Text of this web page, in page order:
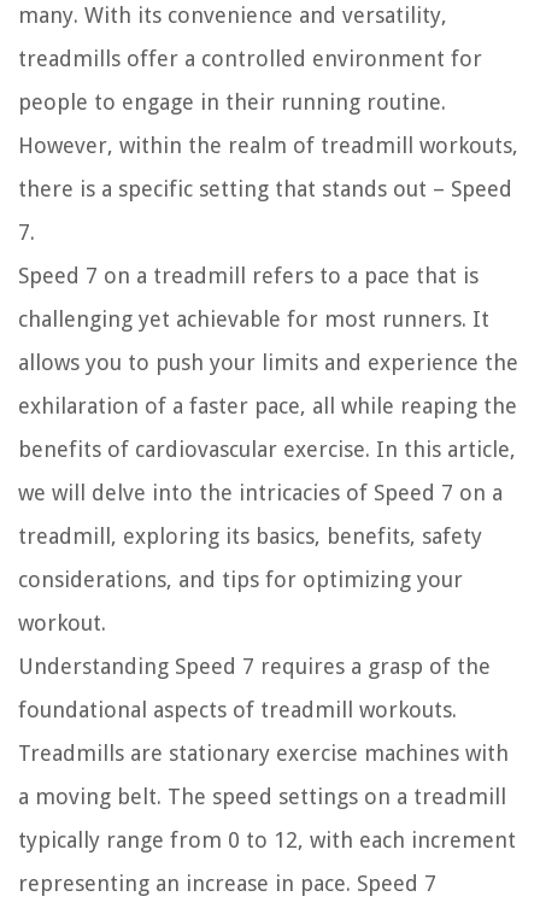
many. With its convenience and versatility,
treadmills offer a controlled environment for
people to engage in their running routine.
However, within the realm of treadmill workouts,
there is a specific setting that stands out – Speed
7.
Speed 7 on a treadmill refers to a pace that is
challenging yet achievable for most runners. It
allows you to push your limits and experience the
exhilaration of a faster pace, all while reaping the
benefits of cardiovascular exercise. In this article,
we will delve into the intricacies of Speed 7 on a
treadmill, exploring its basics, benefits, safety
considerations, and tips for optimizing your
workout.
Understanding Speed 7 requires a grasp of the
foundational aspects of treadmill workouts.
Treadmills are stationary exercise machines with
a moving belt. The speed settings on a treadmill
typically range from 0 to 12, with each increment
representing an increase in pace. Speed 7